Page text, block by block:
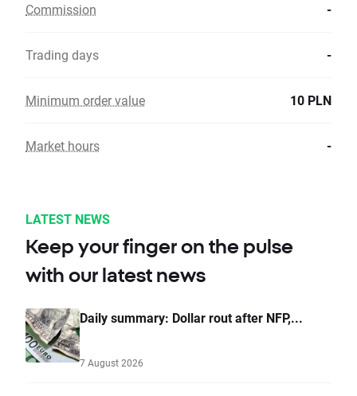
Commission -
Trading days -
Minimum order value 10 PLN
Market hours -
LATEST NEWS
Keep your finger on the pulse
with our latest news
Daily summary: Dollar rout after NFP,...
7 August 2026